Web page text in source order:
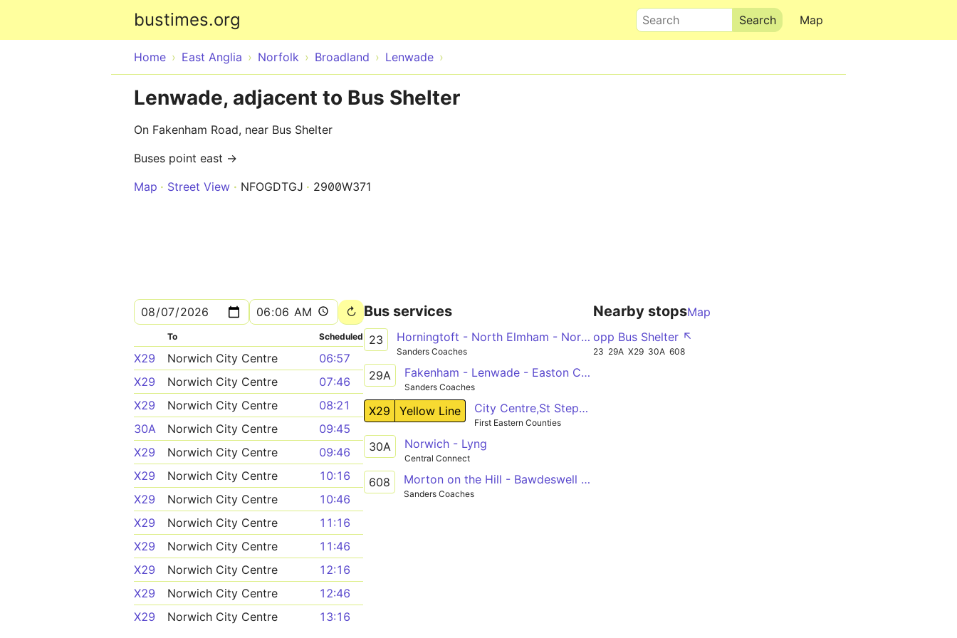
bustimes.org Map
Search
Home East Anglia Norfolk Broadland Lenwade
Lenwade, adjacent to Bus Shelter
On Fakenham Road, near Bus Shelter
Buses point east →
Map
Street View NFOGDTGJ 2900W371
To Scheduled
X29 Norwich City Centre
06:57
X29
Norwich City Centre
07:46
X29
Norwich City Centre
08:21
30A
Norwich City Centre
09:45
X29
Norwich City Centre
09:46
X29
Norwich City Centre
10:16
X29
Norwich City Centre
10:46
X29
Norwich City Centre
11:16
X29
Norwich City Centre
11:46
X29
Norwich City Centre
12:16
X29
Norwich City Centre
12:46
X29
Norwich City Centre
13:16
Bus services
23 Horningtoft - North Elmham - Norwich
Sanders Coaches
29A Fakenham - Lenwade - Easton College
Sanders Coaches
X29 Yellow Line City Centre,St Stephens Street - Fakenham,Oak Street
First Eastern Counties
30A Norwich - Lyng
Central Connect
608 Morton on the Hill - Bawdeswell - Reepham
Sanders Coaches
Nearby stopsMap
opp Bus Shelter ↖
23 29A X29 30A 608